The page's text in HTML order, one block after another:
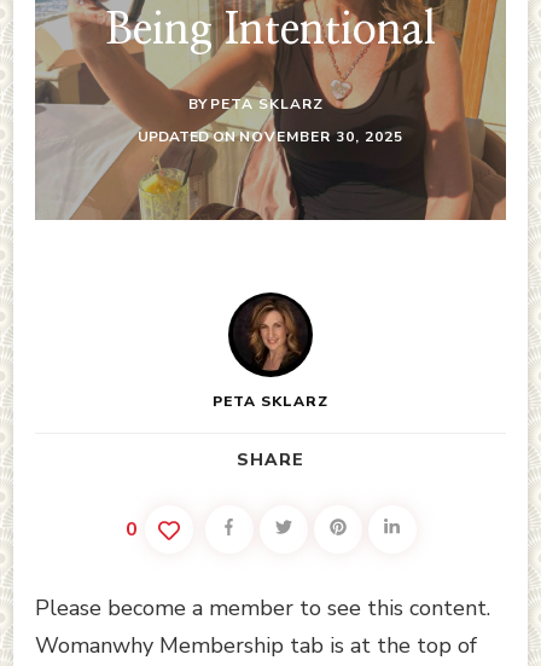
Being Intentional
BYPETA SKLARZ
UPDATED ONNOVEMBER 30, 2025
PETA SKLARZ
SHARE
0
Please become a member to see this content.
Womanwhy Membership tab is at the top of